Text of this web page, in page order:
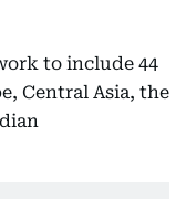
to include 44
Central Asia, the